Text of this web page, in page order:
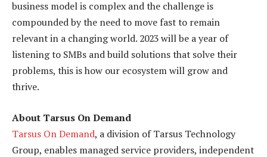
business model is complex and the challenge is
compounded by the need to move fast to remain
relevant in a changing world. 2023 will be a year of
listening to SMBs and build solutions that solve their
problems, this is how our ecosystem will grow and
thrive.
About Tarsus On Demand
Tarsus On Demand, a division of Tarsus Technology
Group, enables managed service providers, independent